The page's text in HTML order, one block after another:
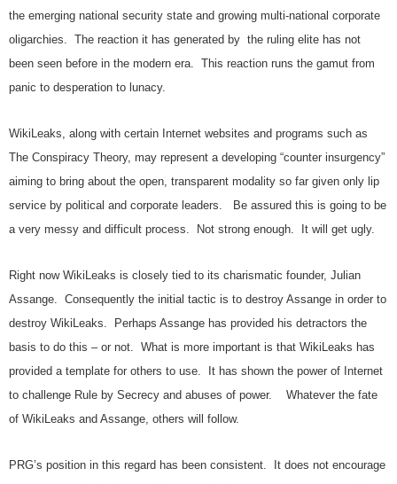
the emerging national security state and growing multi-national corporate
oligarchies. The reaction it has generated by the ruling elite has not
been seen before in the modern era. This reaction runs the gamut from
panic to desperation to lunacy.
WikiLeaks, along with certain Internet websites and programs such as
The Conspiracy Theory, may represent a developing “counter insurgency”
aiming to bring about the open, transparent modality so far given only lip
service by political and corporate leaders. Be assured this is going to be
a very messy and difficult process. Not strong enough. It will get ugly.
Right now WikiLeaks is closely tied to its charismatic founder, Julian
Assange. Consequently the initial tactic is to destroy Assange in order to
destroy WikiLeaks. Perhaps Assange has provided his detractors the
basis to do this – or not. What is more important is that WikiLeaks has
provided a template for others to use. It has shown the power of Internet
to challenge Rule by Secrecy and abuses of power. Whatever the fate
of WikiLeaks and Assange, others will follow.
PRG’s position in this regard has been consistent. It does not encourage